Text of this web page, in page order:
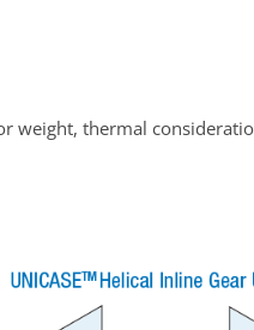
weight, thermal